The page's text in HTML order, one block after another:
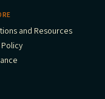
and Resources